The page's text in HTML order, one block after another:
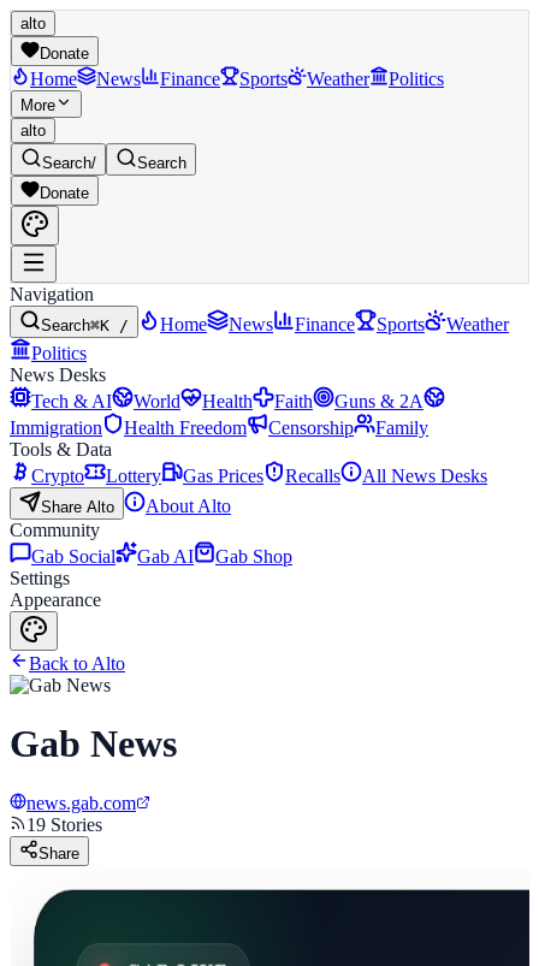
alto
Donate
Home News Finance Sports Weather Politics
More
alto
Search/
Search
Donate
Navigation
Search⌘K / Home News Finance Sports
Weather
Politics
News Desks
Tech & AI
World Health Faith
Guns & 2A
Immigration
Health Freedom Censorship
Family
Tools & Data
Crypto
Lottery Gas Prices Recalls All News Desks
Share Alto
About Alto
Community
Gab Social
Gab AI
Gab Shop
Settings
Appearance
Back to Alto
Gab News
news.gab.com
19 Stories
Share